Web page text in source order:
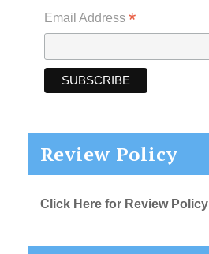
Email Address *
Review Policy
Click Here for Review Policy